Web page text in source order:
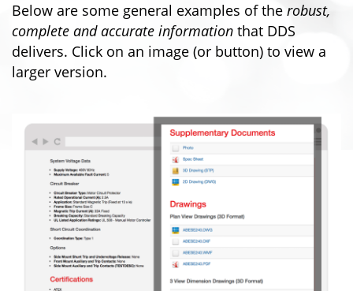
Below are some general examples of the robust,
complete and accurate information that DDS
delivers. Click on an image (or button) to view a
larger version.